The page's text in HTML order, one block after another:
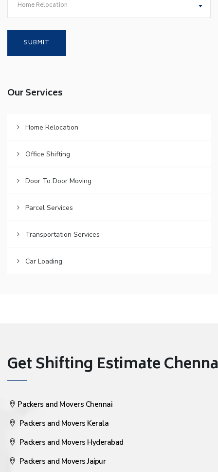
Home Relocation
Our Services
Home Relocation
Office Shifting
Door To Door Moving
Parcel Services
Transportation Services
Car Loading
Get Shifting Estimate
Packers and Movers Chennai
Packers and Movers Kerala
Packers and Movers Hyderabad
Packers and Movers Jaipur